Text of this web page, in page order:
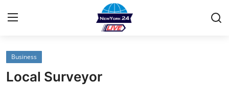
Home
Business
Local Surveyor